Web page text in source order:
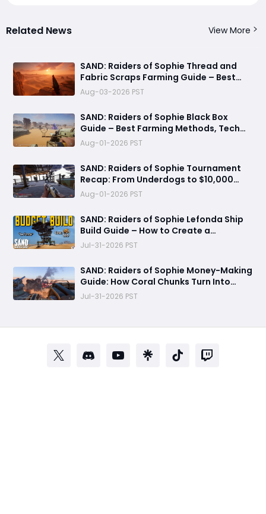
Related News View More
SAND: Raiders of Sophie Thread and
Fabric Scraps Farming Guide – Best
Locations, Crates, and Crafting Tips
Aug-03-2026 PST
​SAND: Raiders of Sophie Black Box
Guide – Best Farming Methods, Tech
Tree Uses, and 500 Crown Profit Tips
Aug-01-2026 PST
SAND: Raiders of Sophie Tournament
Recap: From Underdogs to $10,000
Champions
Aug-01-2026 PST
SAND: Raiders of Sophie Lefonda Ship
Build Guide – How to Create a
Beginner-Friendly Heavy Combat Ship
Jul-31-2026 PST
SAND: Raiders of Sophie Money-Making
Guide: How Coral Chunks Turn Into
30,000 Crowns
Jul-31-2026 PST